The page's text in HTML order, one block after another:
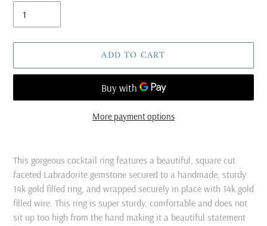
ADD TO CART
More payment options
product
to
your
cart
This gorgeous cocktail ring features a beautiful, square cut
faceted Labradorite gemstone secured to a handmade, sturdy
14k gold filled ring, and wrapped securely in place with 14k gold
filled wire. This ring is super sturdy, comfortable and does not
sit up too high from the hand making it a beautiful statement